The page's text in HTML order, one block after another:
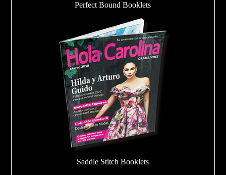
Perfect Bound Booklets
Saddle Stitch Booklets